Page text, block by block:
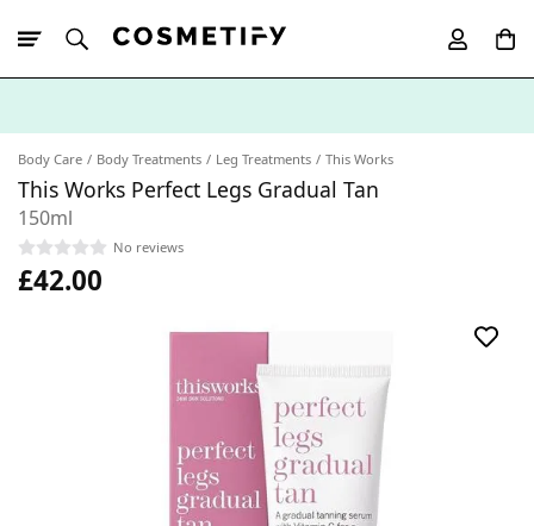
Body Care Body Treatments Leg Treatments This Works
This Works Perfect Legs Gradual Tan
150ml
No reviews
£42.00